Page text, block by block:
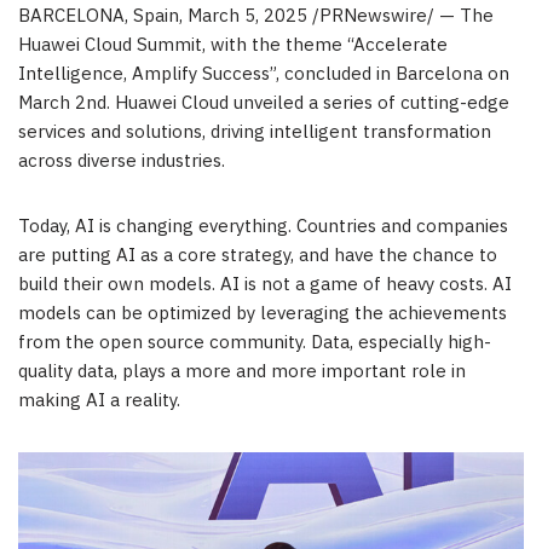
BARCELONA, Spain, March 5, 2025 /PRNewswire/ — The
Huawei Cloud Summit, with the theme “Accelerate
Intelligence, Amplify Success”, concluded in Barcelonaon
March 2nd. Huawei Cloud unveiled a series of cutting-edge
services and solutions, driving intelligent transformation
across diverse industries.
Today, AI is changing everything. Countries and companies
are putting AI as a core strategy, and have the chance to
build their own models. AI is not a game of heavy costs. AI
models can be optimized by leveraging the achievements
from the open source community. Data, especially high-
quality data, plays a more and more important role in
making AI a reality.